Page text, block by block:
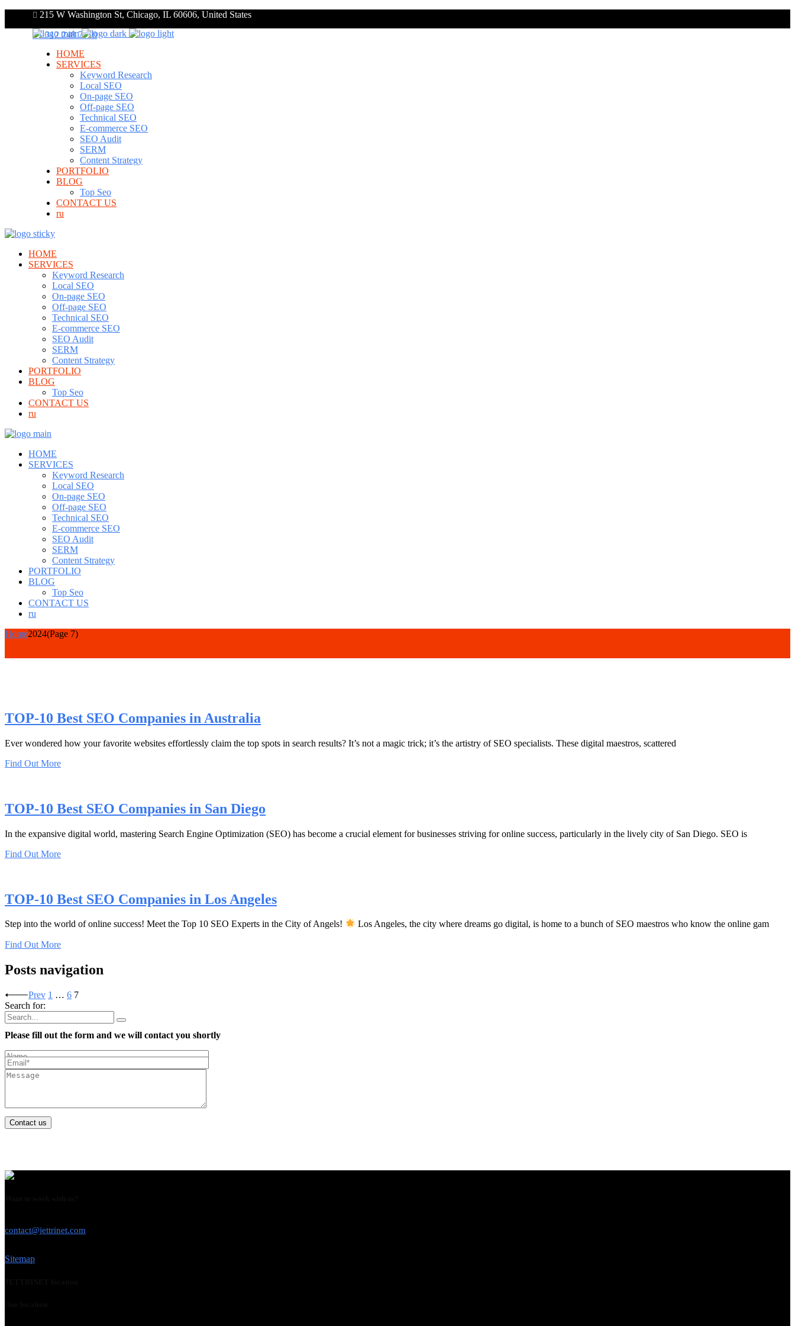
215 W Washington St, Chicago, IL 60606, United States
+1 312 248 7910
HOME
SERVICES
Keyword Research
Local SEO
On-page SEO
Off-page SEO
Technical SEO
E-commerce SEO
SEO Audit
SERM
Content Strategy
PORTFOLIO
BLOG
Top Seo
CONTACT US
ru
HOME
SERVICES
Keyword Research
Local SEO
On-page SEO
Off-page SEO
Technical SEO
E-commerce SEO
SEO Audit
SERM
Content Strategy
PORTFOLIO
BLOG
Top Seo
CONTACT US
ru
HOME
SERVICES
Keyword Research
Local SEO
On-page SEO
Off-page SEO
Technical SEO
E-commerce SEO
SEO Audit
SERM
Content Strategy
PORTFOLIO
BLOG
Top Seo
CONTACT US
ru
Home2024(Page 7)
TOP-10 Best SEO Companies in Australia
Ever wondered how your favorite websites effortlessly claim the top spots in search results? It’s not a magic trick; it’s the artistry of SEO specialists. These digital maestros, scattered
Find Out More
TOP-10 Best SEO Companies in San Diego
In the expansive digital world, mastering Search Engine Optimization (SEO) has become a crucial element for businesses striving for online success, particularly in the lively city of San Diego. SEO is
Find Out More
TOP-10 Best SEO Companies in Los Angeles
Step into the world of online success! Meet the Top 10 SEO Experts in the City of Angels!
Los Angeles, the city where dreams go digital, is home to a bunch of SEO maestros who know the online gam
Find Out More
Posts navigation
Prev 1 … 6 7
Search for:
Please fill out the form and we will contact you shortly
Contact us
contact@jettrinet.com
Sitemap